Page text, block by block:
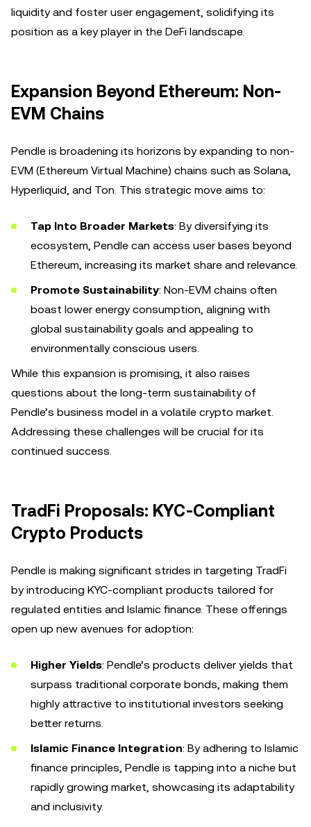
liquidity and foster user engagement, solidifying its
position as a key player in the DeFi landscape.
Expansion Beyond Ethereum: Non-
EVM Chains
Pendle is broadening its horizons by expanding to non-
EVM (Ethereum Virtual Machine) chains such as Solana,
Hyperliquid, and Ton. This strategic move aims to:
Tap Into Broader Markets: By diversifying its
ecosystem, Pendle can access user bases beyond
Ethereum, increasing its market share and relevance.
Promote Sustainability: Non-EVM chains often
boast lower energy consumption, aligning with
global sustainability goals and appealing to
environmentally conscious users.
While this expansion is promising, it also raises
questions about the long-term sustainability of
Pendle’s business model in a volatile crypto market.
Addressing these challenges will be crucial for its
continued success.
TradFi Proposals: KYC-Compliant
Crypto Products
Pendle is making significant strides in targeting TradFi
by introducing KYC-compliant products tailored for
regulated entities and Islamic finance. These offerings
open up new avenues for adoption:
Higher Yields: Pendle’s products deliver yields that
surpass traditional corporate bonds, making them
highly attractive to institutional investors seeking
better returns.
Islamic Finance Integration: By adhering to Islamic
finance principles, Pendle is tapping into a niche but
rapidly growing market, showcasing its adaptability
and inclusivity.